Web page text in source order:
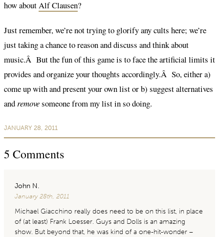
how aboutAlf Clausen?
Just remember, we’re not trying to glorify any cults here; we’re
just taking a chance to reason and discuss and think about
music.Â But the fun of this game is to face the artificial limits it
provides and organize your thoughts accordingly.Â So, either a)
come up with and present your own list or b) suggest alternatives
and removesomeone from my list in so doing.
JANUARY 28, 2011
5 Comments
John N.
January 28th, 2011
Michael Giacchino really does need to be on this list, in place
of (at least) Frank Loesser. Guys and Dolls is an amazing
show. But beyond that, he was kind of a one-hit-wonder –